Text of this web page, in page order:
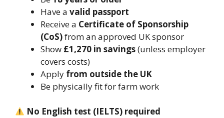
Have a valid passport
Receive a Certificate of Sponsorship
(CoS)from an approved UK sponsor
Show £1,270 in savings(unless employer
covers costs)
Apply from outside the UK
Be physically fit for farm work
No English test (IELTS) required